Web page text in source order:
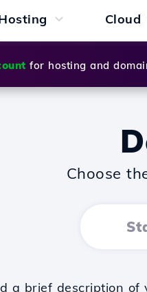
Cloud
for hosting and
Choose
a brief description of